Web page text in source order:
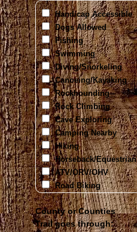
Handicap Accessible
Dogs Allowed
Fishing
Swimming
Diving/Snorkeling
Canoeing/Kayaking
Rockhounding
Rock Climbing
Cave Exploring
Camping Nearby
Hiking
Horseback/Equestrian
ATV/ORV/OHV
Road Biking
Mountain Biking
Inline Skating
Skateboarding
County or Counties
Trail goes through: